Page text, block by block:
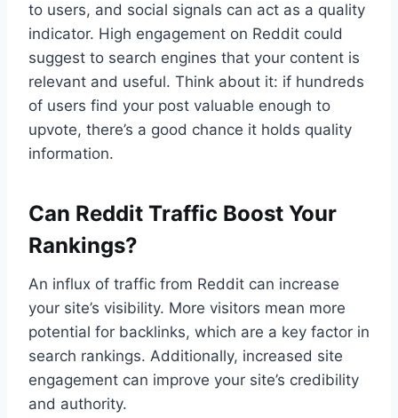
to users, and social signals can act as a quality
indicator. High engagement on Reddit could
suggest to search engines that your content is
relevant and useful. Think about it: if hundreds
of users find your post valuable enough to
upvote, there’s a good chance it holds quality
information.
Can Reddit Traffic Boost Your
Rankings?
An influx of traffic from Reddit can increase
your site’s visibility. More visitors mean more
potential for backlinks, which are a key factor in
search rankings. Additionally, increased site
engagement can improve your site’s credibility
and authority.